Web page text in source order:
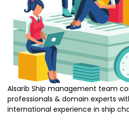
Alsarib Ship management team
professionals & domain experts
international experience in ship